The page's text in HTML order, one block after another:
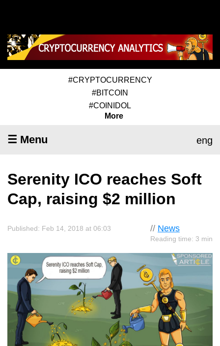
#CRYPTOCURRENCY
#BITCOIN
#COINIDOL
More
☰ Menu eng
Serenity ICO reaches Soft
Cap, raising $2 million
// News
Reading time: 3 min
Published: Feb 14, 2018 at 06:03